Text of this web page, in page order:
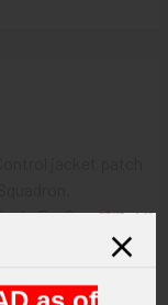
For Squadron
Information.